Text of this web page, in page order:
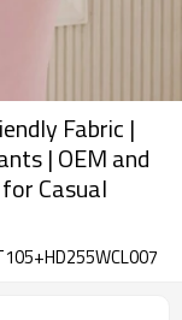
Fabric |
| OEM and
Casual